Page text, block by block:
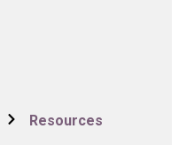
Resources